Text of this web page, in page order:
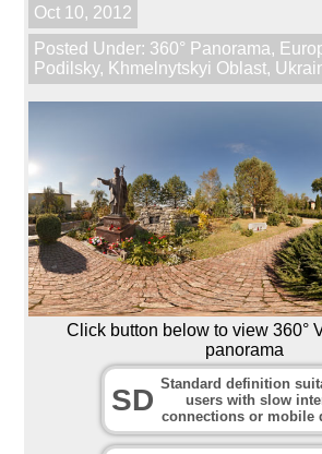
Oct 10, 2012
Posted Under: 360° Panorama,
Podilsky, Khmelnytskyi Oblast,
Click button below to view 360°
panorama
SD Standard definition
users with slow
connections or mobile